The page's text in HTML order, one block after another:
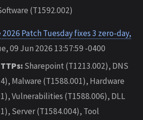
(T1592.002)
Patch Tuesday fixes 3 zero-day,
09 Jun 2026 13:57:59 -0400
Sharepoint (T1213.002), DNS
Malware (T1588.001), Hardware
Vulnerabilities (T1588.006), DLL
Server (T1584.004), Tool